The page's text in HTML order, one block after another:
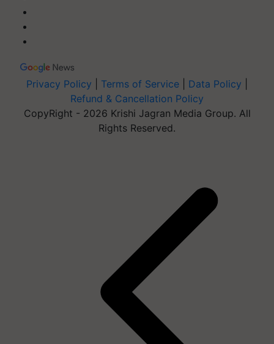
Privacy Policy Terms of Service Data Policy
Refund & Cancellation Policy
CopyRight - 2026 Krishi Jagran Media Group. All
Rights Reserved.